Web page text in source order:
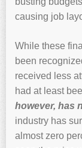
causing job
While these
been
received less
had at least
however, has
industry has
almost zero